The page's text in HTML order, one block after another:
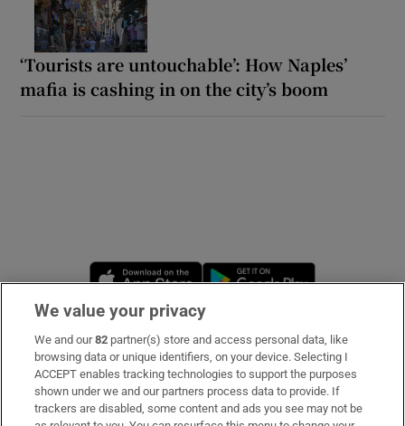
‘Tourists are untouchable’: How Naples’
mafia is cashing in on the city’s boom
Opens in new window
Subscribe
Support
About Us
We value your privacy
We and our82 partner(s) store and access personal data, like
browsing data or unique identifiers, on your device. Selecting I
ACCEPT enables tracking technologies to support the purposes
shown under we and our partners process data to provide. If
trackers are disabled, some content and ads you see may not be